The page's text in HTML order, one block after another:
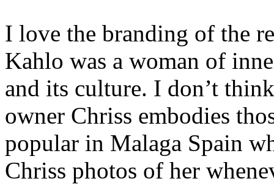
I love the branding of the
Kahlo was a woman of
and its culture. I don’t
owner Chriss embodies
popular in Malaga Spain
Chriss photos of her